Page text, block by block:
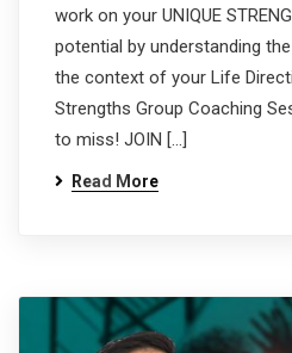
work on your UNIQUE
potential by understanding
the context of your Life
Strengths Group Coaching
to miss! JOIN […]
Read More